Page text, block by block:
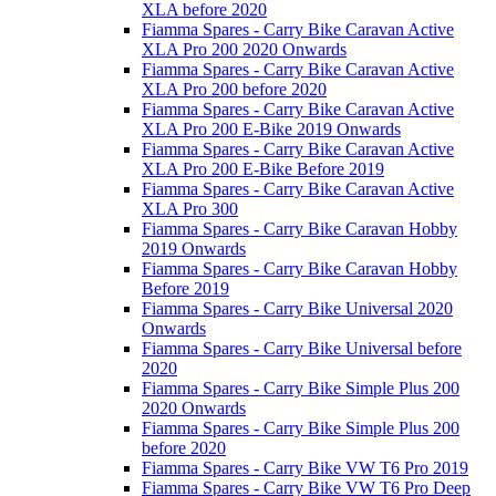
XLA before 2020
Fiamma Spares - Carry Bike Caravan Active
XLA Pro 200 2020 Onwards
Fiamma Spares - Carry Bike Caravan Active
XLA Pro 200 before 2020
Fiamma Spares - Carry Bike Caravan Active
XLA Pro 200 E-Bike 2019 Onwards
Fiamma Spares - Carry Bike Caravan Active
XLA Pro 200 E-Bike Before 2019
Fiamma Spares - Carry Bike Caravan Active
XLA Pro 300
Fiamma Spares - Carry Bike Caravan Hobby
2019 Onwards
Fiamma Spares - Carry Bike Caravan Hobby
Before 2019
Fiamma Spares - Carry Bike Universal 2020
Onwards
Fiamma Spares - Carry Bike Universal before
2020
Fiamma Spares - Carry Bike Simple Plus 200
2020 Onwards
Fiamma Spares - Carry Bike Simple Plus 200
before 2020
Fiamma Spares - Carry Bike VW T6 Pro 2019
Fiamma Spares - Carry Bike VW T6 Pro Deep